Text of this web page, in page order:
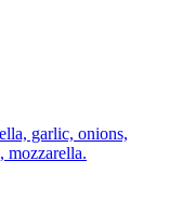
garlic, onions,
mozzarella.